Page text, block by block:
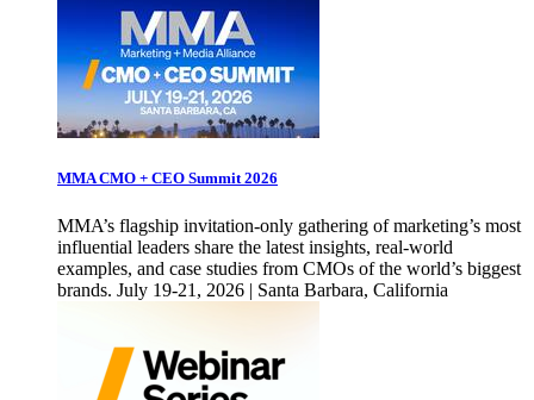
MMA CMO + CEO Summit 2026
MMA’s flagship invitation-only gathering of marketing’s most
influential leaders share the latest insights, real-world
examples, and case studies from CMOs of the world’s biggest
brands. July 19-21, 2026 | Santa Barbara, California